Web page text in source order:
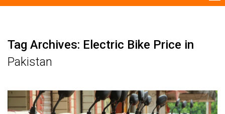
Tag Archives: Electric Bike Price in
Pakistan